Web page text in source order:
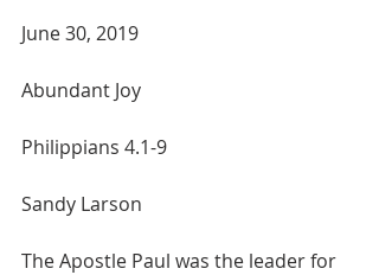
June 30, 2019
Abundant Joy
Philippians 4.1-9
Sandy Larson
The Apostle Paul was the leader for